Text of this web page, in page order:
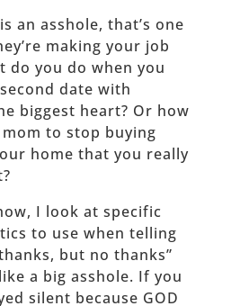
an asshole, that’s one
making your job
do you do when you
date with
biggest heart? Or how
to stop buying
home that you really
I look at specific
to use when telling
but no thanks”
a big asshole. If you
silent because GOD